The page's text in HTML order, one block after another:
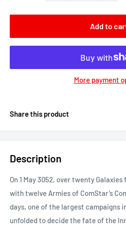
Add to
More payment
Share this product
Description
On 1 May 3052, over twenty
with twelve Armies of ComStar’s
days, one of the largest campaigns
unfolded to decide the fate of the